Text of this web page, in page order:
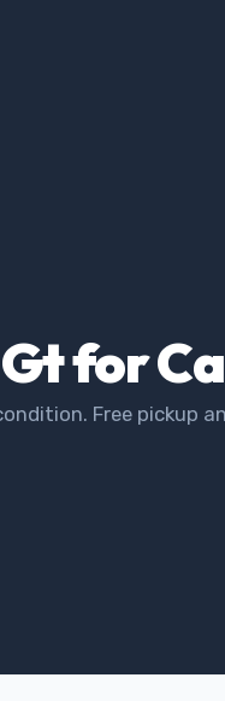
for
Free pickup